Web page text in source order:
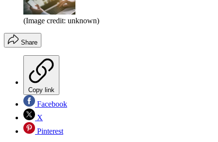
(Image credit: unknown)
Share
Copy link
Facebook
X
Pinterest